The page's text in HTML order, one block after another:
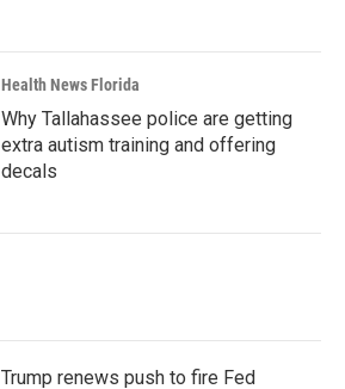
Health News Florida
Why Tallahassee police are getting
extra autism training and offering
decals
Trump renews push to fire Fed